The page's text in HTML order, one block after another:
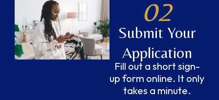
02
Submit Your
Application
Fill out a short sign-
up form online. It only
takes a minute.